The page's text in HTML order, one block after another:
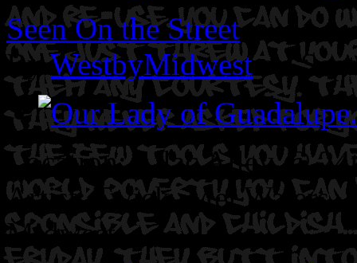
Seen On the Street
ByWestbyMidwest on
Location: Lilac Alley @
Artist: Twick. Mel Waters.
Midwest